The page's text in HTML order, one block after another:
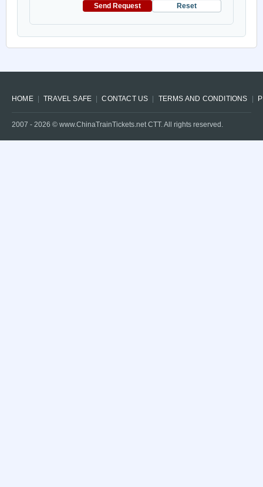
Send Request Reset
HOME TRAVEL SAFE CONTACT US TERMS AND CONDITIONS
2007 - 2026 © www.ChinaTrainTickets.net CTT. All rights reserved.